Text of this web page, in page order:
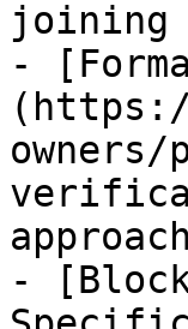
joining
-
approach
-